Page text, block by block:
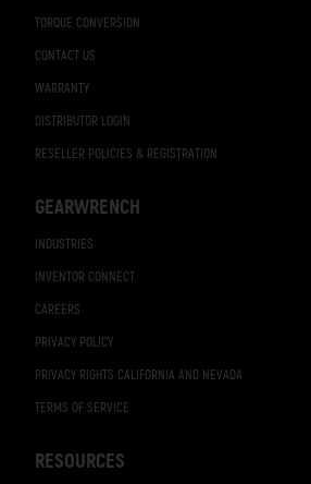
TORQUE CONVERSION
CONTACT US
WARRANTY
DISTRIBUTOR LOGIN
RESELLER POLICIES & REGISTRATION
GEARWRENCH
INDUSTRIES
INVENTOR CONNECT
CAREERS
PRIVACY POLICY
PRIVACY RIGHTS CALIFORNIA AND NEVADA
TERMS OF SERVICE
RESOURCES